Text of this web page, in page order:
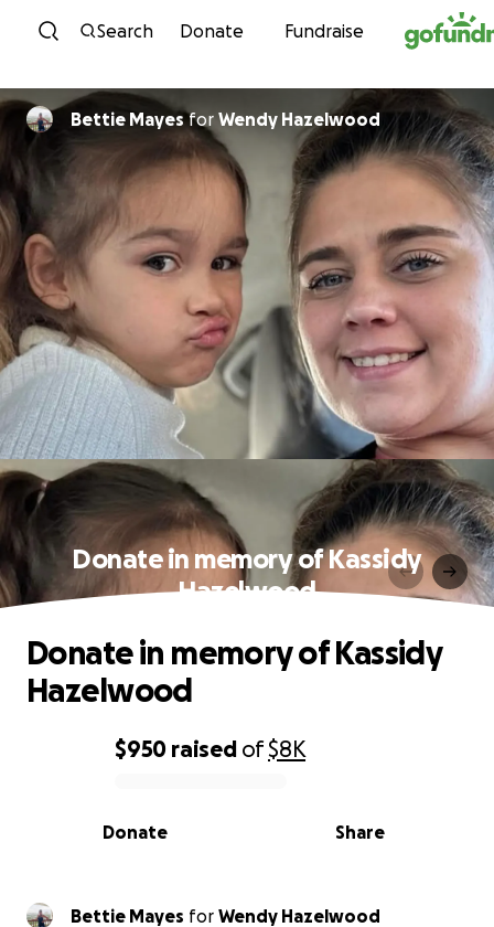
Skip to content
Search Donate Fundraise
Bettie Mayesfor Wendy Hazelwood
Donate in memory of Kassidy
Hazelwood
0% complete
$950 raised of$8K
Share
Donate
Donate in memory of Kassidy
Hazelwood
Bettie Mayes for Wendy Hazelwood